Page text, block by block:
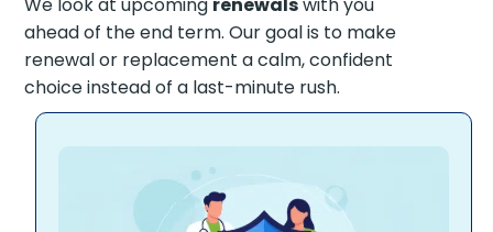
ahead of the end term. Our goal is to make
renewal or replacement a calm, confident
choice instead of a last-minute rush.